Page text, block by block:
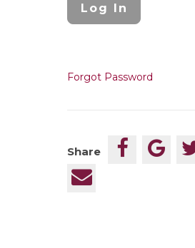
Forgot Password
Share